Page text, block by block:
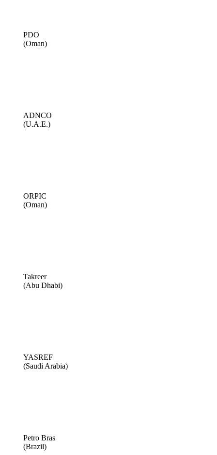
PDO
(Oman)
ADNCO
(U.A.E.)
ORPIC
(Oman)
Takreer
(Abu Dhabi)
YASREF
(Saudi Arabia)
Petro Bras
(Brazil)